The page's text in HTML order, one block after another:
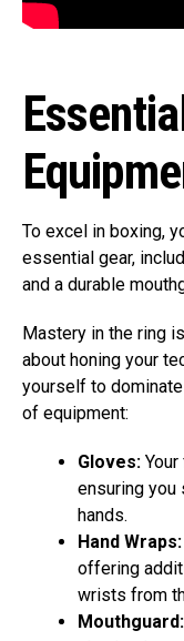
To excel in boxing,
essential gear,
and a durable
Mastery in the ring
about honing your
yourself to
of equipment:
Gloves:
ensuring
hands.
Hand Wraps:
offering
wrists from
Mouthguard: